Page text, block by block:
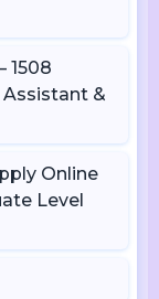
1508
Assistant &
Online
Level